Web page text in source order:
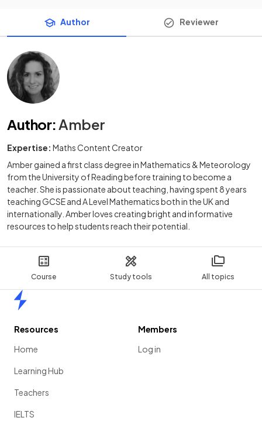
Course Study tools All topics
Author Reviewer
Author: Amber
Expertise: Maths Content Creator
Amber gained a first class degree in Mathematics & Meteorology
from the University of Reading before training to become a
teacher. She is passionate about teaching, having spent 8 years
teaching GCSE and A Level Mathematics both in the UK and
internationally. Amber loves creating bright and informative
resources to help students reach their potential.
Resources
Home
Learning Hub
Teachers
IELTS
Members
Log in